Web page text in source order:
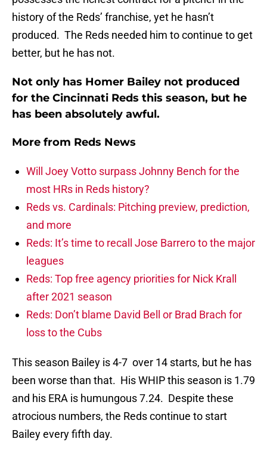
history of the Reds’ franchise, yet he hasn’t
produced. The Reds needed him to continue to get
better, but he has not.
Not only has Homer Bailey not produced
for the Cincinnati Reds this season, but he
has been absolutely awful.
More from Reds News
Will Joey Votto surpass Johnny Bench for the
most HRs in Reds history?
Reds vs. Cardinals: Pitching preview, prediction,
and more
Reds: It’s time to recall Jose Barrero to the major
leagues
Reds: Top free agency priorities for Nick Krall
after 2021 season
Reds: Don’t blame David Bell or Brad Brach for
loss to the Cubs
This season Bailey is 4-7 over 14 starts, but he has
been worse than that. His WHIP this season is 1.79
and his ERA is humungous 7.24. Despite these
atrocious numbers, the Reds continue to start
Bailey every fifth day.